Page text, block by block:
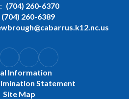
(704) 260-6370
(704) 260-6389
Information
Statement
Site Map